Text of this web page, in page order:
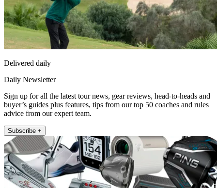
Delivered daily
Daily Newsletter
Sign up for all the latest tour news, gear reviews, head-to-heads and
buyer’s guides plus features, tips from our top 50 coaches and rules
advice from our expert team.
Subscribe +